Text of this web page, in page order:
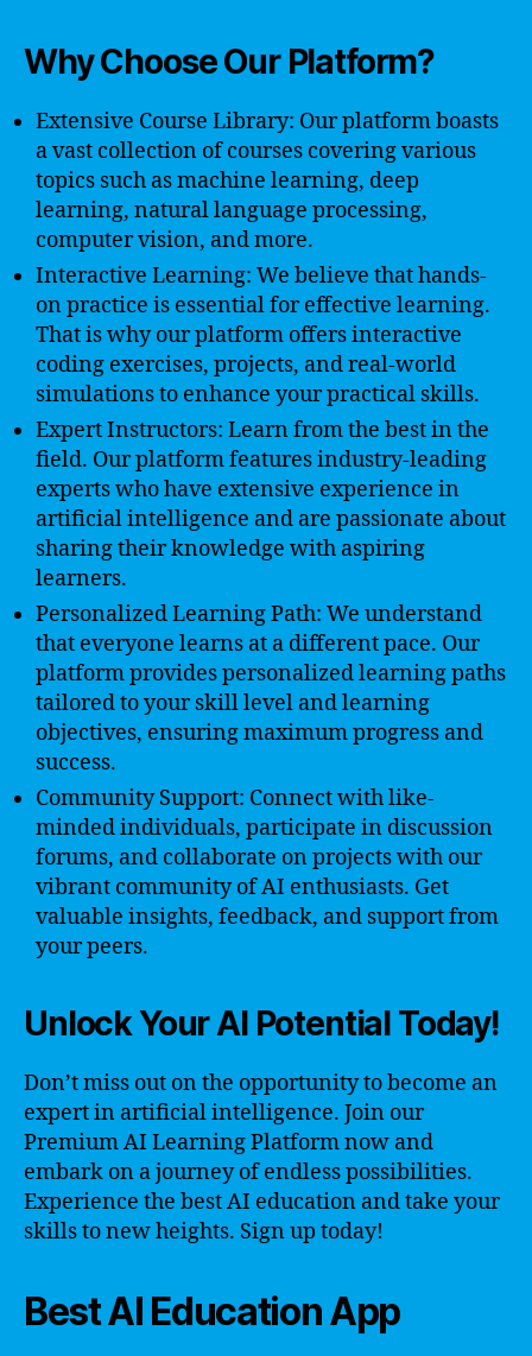
Why Choose Our Platform?
Extensive Course Library: Our platform boasts
a vast collection of courses covering various
topics such as machine learning, deep
learning, natural language processing,
computer vision, and more.
Interactive Learning: We believe that hands-
on practice is essential for effective learning.
That is why our platform offers interactive
coding exercises, projects, and real-world
simulations to enhance your practical skills.
Expert Instructors: Learn from the best in the
field. Our platform features industry-leading
experts who have extensive experience in
artificial intelligence and are passionate about
sharing their knowledge with aspiring
learners.
Personalized Learning Path: We understand
that everyone learns at a different pace. Our
platform provides personalized learning paths
tailored to your skill level and learning
objectives, ensuring maximum progress and
success.
Community Support: Connect with like-
minded individuals, participate in discussion
forums, and collaborate on projects with our
vibrant community of AI enthusiasts. Get
valuable insights, feedback, and support from
your peers.
Unlock Your AI Potential Today!
Don’t miss out on the opportunity to become an
expert in artificial intelligence. Join our
Premium AI Learning Platform now and
embark on a journey of endless possibilities.
Experience the best AI education and take your
skills to new heights. Sign up today!
Best AI Education App